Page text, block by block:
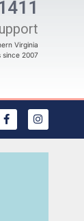
Virginia
since 2007